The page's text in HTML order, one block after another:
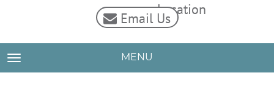
Location
Email Us
TOGGLE NAVIGATION MENU